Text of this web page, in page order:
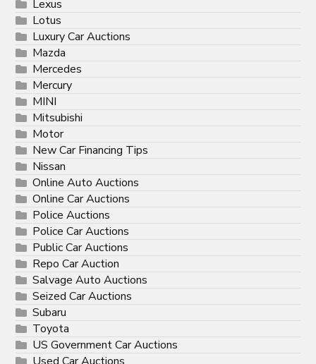
Lexus
Lotus
Luxury Car Auctions
Mazda
Mercedes
Mercury
MINI
Mitsubishi
Motor
New Car Financing Tips
Nissan
Online Auto Auctions
Online Car Auctions
Police Auctions
Police Car Auctions
Public Car Auctions
Repo Car Auction
Salvage Auto Auctions
Seized Car Auctions
Subaru
Toyota
US Government Car Auctions